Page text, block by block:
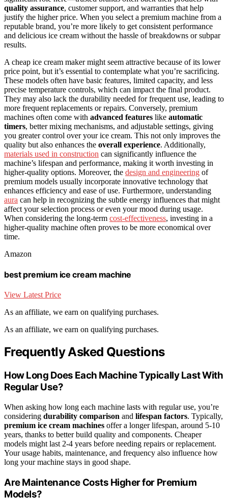
quality assurance, customer support, and warranties that help
justify the higher price. When you select a premium machine from a
reputable brand, you’re more likely to get consistent performance
and delicious ice cream without the hassle of breakdowns or subpar
results.
A cheap ice cream maker might seem attractive because of its lower
price point, but it’s essential to contemplate what you’re sacrificing.
These models often have basic features, limited capacity, and less
precise temperature controls, which can impact the final product.
They may also lack the durability needed for frequent use, leading to
more frequent replacements or repairs. Conversely, premium
machines often come with advanced features like automatic
timers, better mixing mechanisms, and adjustable settings, giving
you greater control over your ice cream. This not only improves the
quality but also enhances the overall experience. Additionally,
materials used in construction can significantly influence the
machine’s lifespan and performance, making it worth investing in
higher-quality options. Moreover, the design and engineering of
premium models usually incorporate innovative technology that
enhances efficiency and ease of use. Furthermore, understanding
aura can help in recognizing the subtle energy influences that might
affect your selection process or even your mood during usage.
When considering the long-term cost-effectiveness, investing in a
higher-quality machine often proves to be more economical over
time.
Amazon
best premium ice cream machine
View Latest Price
As an affiliate, we earn on qualifying purchases.
As an affiliate, we earn on qualifying purchases.
Frequently Asked Questions
How Long Does Each Machine Typically Last With
Regular Use?
When asking how long each machine lasts with regular use, you’re
considering durability comparison and lifespan factors. Typically,
premium ice cream machines offer a longer lifespan, around 5-10
years, thanks to better build quality and components. Cheaper
models might last 2-4 years before needing repairs or replacement.
Your usage habits, maintenance, and frequency also influence how
long your machine stays in good shape.
Are Maintenance Costs Higher for Premium
Models?